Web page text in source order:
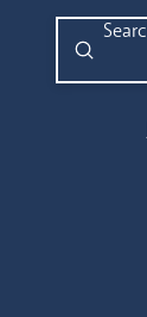
Search
Submit